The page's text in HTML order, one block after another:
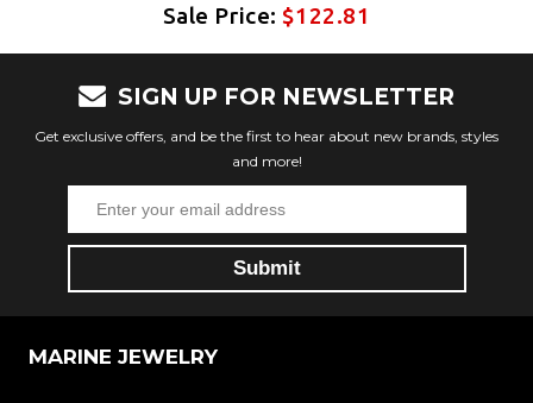
Sale Price:$122.81
SIGN UP FOR NEWSLETTER
Get exclusive offers, and be the first to hear about new brands, styles
and more!
MARINE JEWELRY